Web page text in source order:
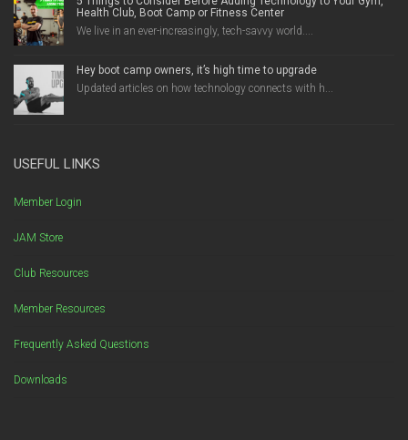
Health Club, Boot Camp or Fitness Center
We live in an ever-increasingly, tech-savvy world....
Hey boot camp owners, it’s high time to upgrade
Updated articles on how technology connects with h...
USEFUL LINKS
Member Login
JAM Store
Club Resources
Member Resources
Frequently Asked Questions
Downloads